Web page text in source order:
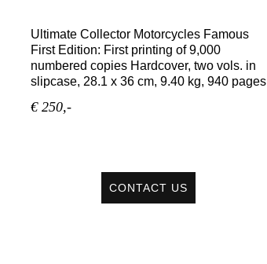
Ultimate Collector Motorcycles Famous
First Edition: First printing of 9,000
numbered copies Hardcover, two vols. in
slipcase, 28.1 x 36 cm, 9.40 kg, 940 pages
€ 250,-
CONTACT US